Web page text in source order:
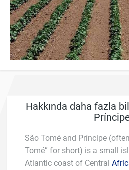
Hakkında daha fazla
Príncipe
São Tomé and Príncipe
Tomé” for short) is a small
Atlantic coast of Central